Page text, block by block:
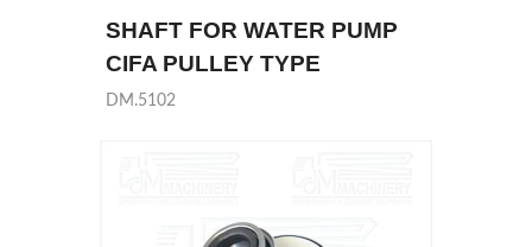
SHAFT FOR WATER PUMP
CIFA PULLEY TYPE
DM.5102